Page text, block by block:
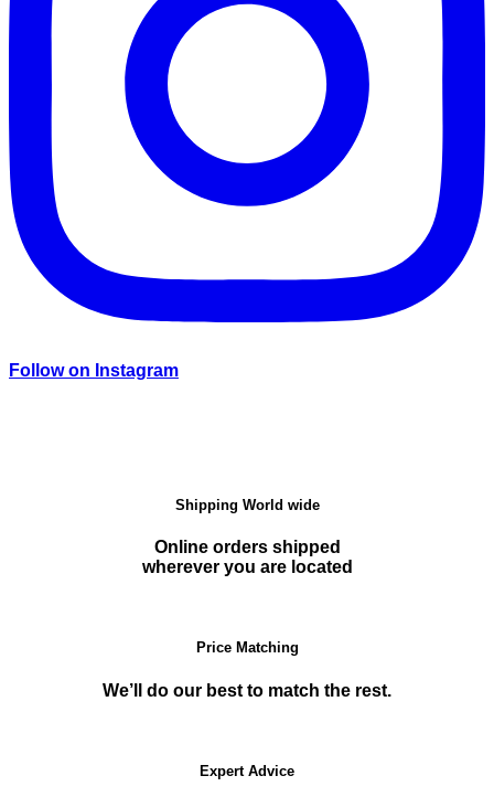
Follow on Instagram
Shipping World wide
Online orders shipped
wherever you are located
Price Matching
We’ll do our best to match the rest.
Expert Advice